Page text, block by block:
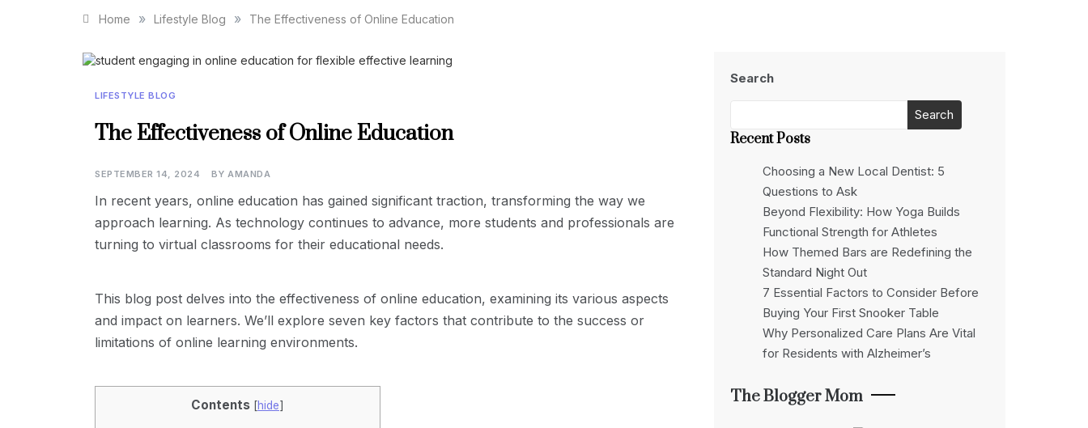
Home » Lifestyle Blog » The Effectiveness of Online Education
LIFESTYLE BLOG
The Effectiveness of Online Education
SEPTEMBER 14, 2024 BY AMANDA
In recent years, online education has gained significant traction, transforming the way we
approach learning. As technology continues to advance, more students and professionals are
turning to virtual classrooms for their educational needs.
This blog post delves into the effectiveness of online education, examining its various aspects
and impact on learners. We’ll explore seven key factors that contribute to the success or
limitations of online learning environments.
Contents [hide]
Search
Search
Recent Posts
Choosing a New Local Dentist: 5
Questions to Ask
Beyond Flexibility: How Yoga Builds
Functional Strength for Athletes
How Themed Bars are Redefining the
Standard Night Out
7 Essential Factors to Consider Before
Buying Your First Snooker Table
Why Personalized Care Plans Are Vital
for Residents with Alzheimer’s
The Blogger Mom